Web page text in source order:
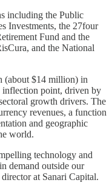
including the Public
Investments, the 27four
Fund and the
and the National
(about $14 million) in
inflection point, driven by
growth drivers. The
revenues, a function
and geographic
world.
technology and
demand outside our
at Sanari Capital.